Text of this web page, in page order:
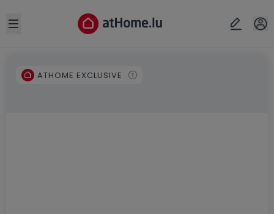
Open sidebar
ATHOME EXCLUSIVE